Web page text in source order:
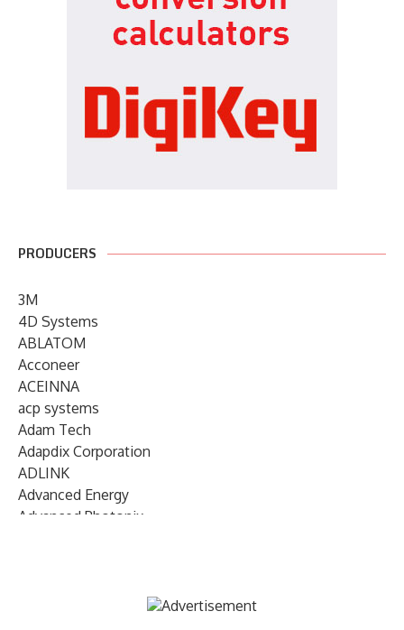
PRODUCERS
3M
4D Systems
ABLATOM
Acconeer
ACEINNA
acp systems
Adam Tech
Adapdix Corporation
ADLINK
Advanced Energy
Advanced Photonix
AIRMAR Technology